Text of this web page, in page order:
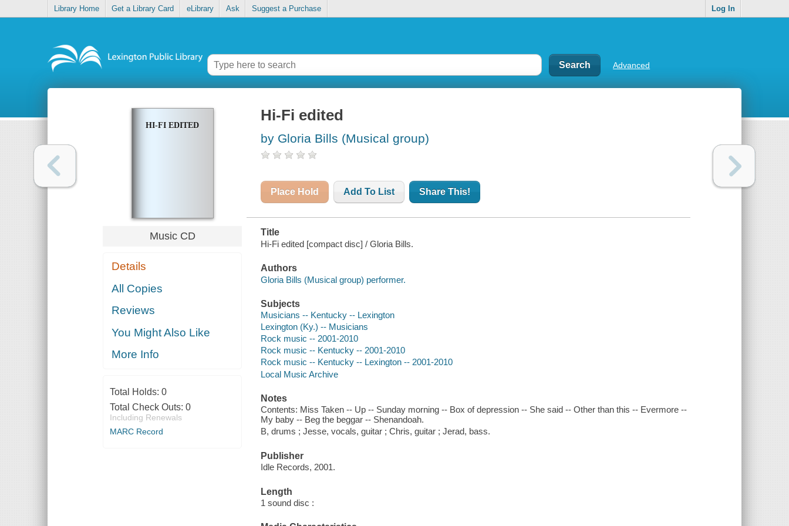
Library Home Get a Library Card eLibrary Ask Suggest a Purchase Log In
Advanced
HI-FI EDITED
Music CD
Details
All Copies
Reviews
You Might Also Like
More Info
Total Holds: 0
Total Check Outs: 0
Including Renewals
MARC Record
Hi-Fi edited
by Gloria Bills (Musical group)
Place Hold Add To List Share This!
Title
Hi-Fi edited [compact disc] / Gloria Bills.
Authors
Gloria Bills (Musical group) performer.
Subjects
Musicians -- Kentucky -- Lexington
Lexington (Ky.) -- Musicians
Rock music -- 2001-2010
Rock music -- Kentucky -- 2001-2010
Rock music -- Kentucky -- Lexington -- 2001-2010
Local Music Archive
Notes
Contents: Miss Taken -- Up -- Sunday morning -- Box of depression -- She said -- Other than this -- Evermore --
My baby -- Beg the beggar -- Shenandoah.
B, drums ; Jesse, vocals, guitar ; Chris, guitar ; Jerad, bass.
Publisher
Idle Records, 2001.
Length
1 sound disc :